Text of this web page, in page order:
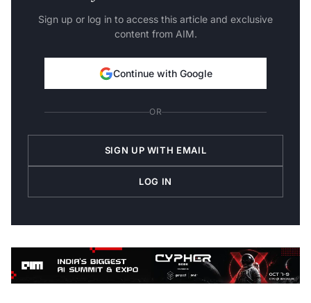
Sign up or log in to access this article and exclusive
content from AIM.
Continue with Google
OR
SIGN UP WITH EMAIL
LOG IN